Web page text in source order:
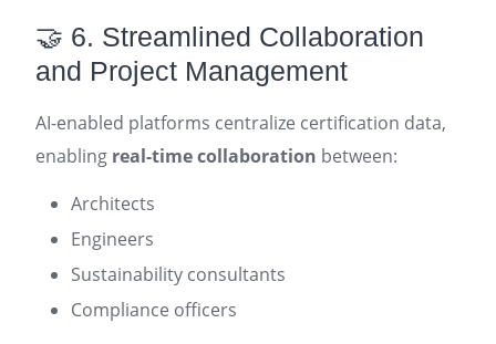
🤝 6. Streamlined Collaboration
and Project Management
AI-enabled platforms centralize certification data,
enabling real-time collaboration between:
Architects
Engineers
Sustainability consultants
Compliance officers